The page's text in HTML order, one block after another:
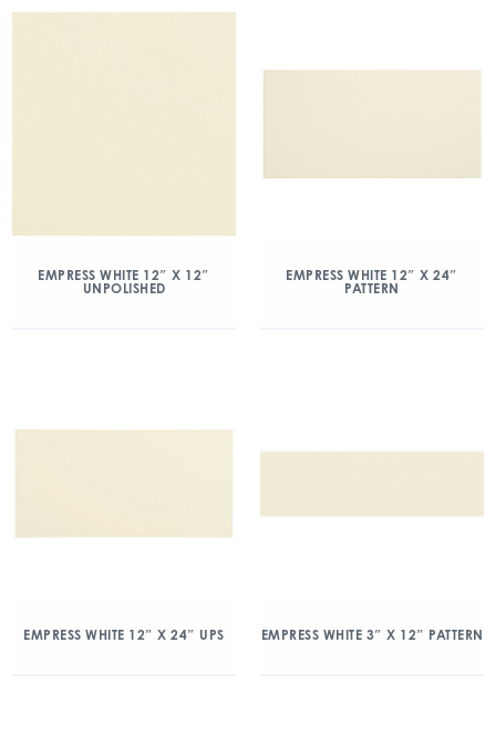
EMPRESS WHITE 12″ X 12″
UNPOLISHED
EMPRESS WHITE 12″ X 24″
PATTERN
EMPRESS WHITE 12″ X 24″ UPS EMPRESS WHITE 3″ X 12″ PATTERN